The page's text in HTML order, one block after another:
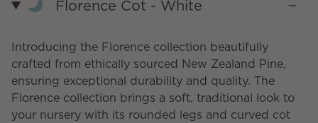
Florence Cot - White
Introducing the Florence collection beautifully
crafted from ethically sourced New Zealand Pine,
ensuring exceptional durability and quality. The
Florence collection brings a soft, traditional look to
your nursery with its rounded legs and curved cot